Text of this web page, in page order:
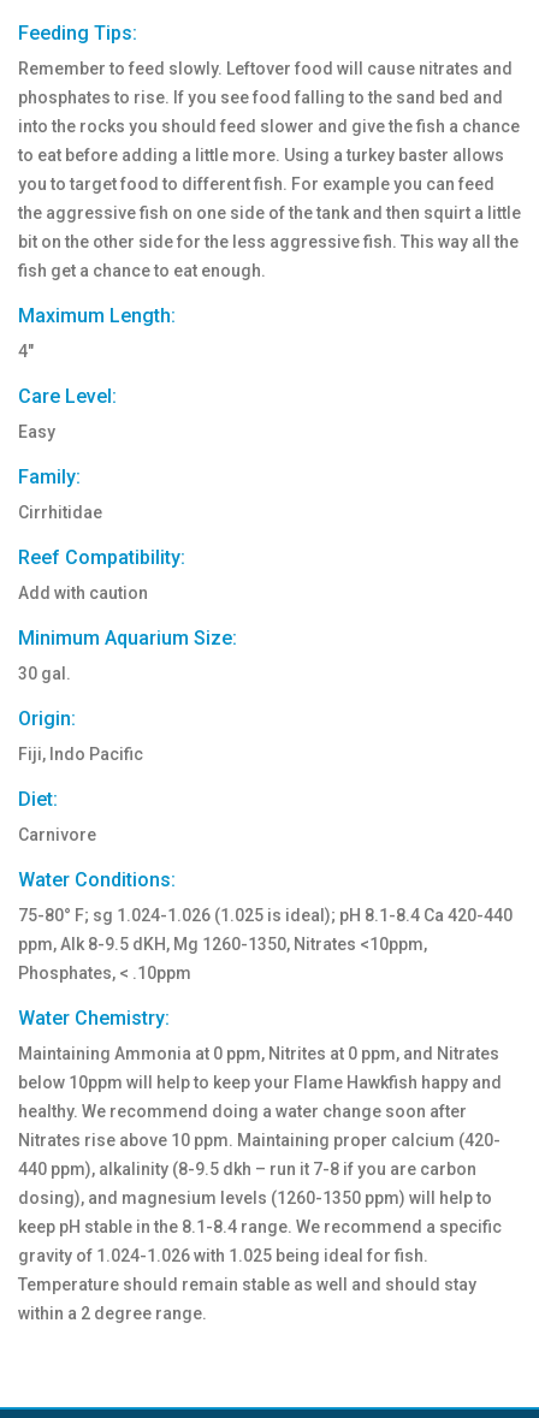
Feeding Tips:
Remember to feed slowly. Leftover food will cause nitrates and
phosphates to rise. If you see food falling to the sand bed and
into the rocks you should feed slower and give the fish a chance
to eat before adding a little more. Using a turkey baster allows
you to target food to different fish. For example you can feed
the aggressive fish on one side of the tank and then squirt a little
bit on the other side for the less aggressive fish. This way all the
fish get a chance to eat enough.
Maximum Length:
4"
Care Level:
Easy
Family:
Cirrhitidae
Reef Compatibility:
Add with caution
Minimum Aquarium Size:
30 gal.
Origin:
Fiji, Indo Pacific
Diet:
Carnivore
Water Conditions:
75-80° F; sg 1.024-1.026 (1.025 is ideal); pH 8.1-8.4 Ca 420-440
ppm, Alk 8-9.5 dKH, Mg 1260-1350, Nitrates <10ppm,
Phosphates, < .10ppm
Water Chemistry:
Maintaining Ammonia at 0 ppm, Nitrites at 0 ppm, and Nitrates
below 10ppm will help to keep your Flame Hawkfish happy and
healthy. We recommend doing a water change soon after
Nitrates rise above 10 ppm. Maintaining proper calcium (420-
440 ppm), alkalinity (8-9.5 dkh – run it 7-8 if you are carbon
dosing), and magnesium levels (1260-1350 ppm) will help to
keep pH stable in the 8.1-8.4 range. We recommend a specific
gravity of 1.024-1.026 with 1.025 being ideal for fish.
Temperature should remain stable as well and should stay
within a 2 degree range.